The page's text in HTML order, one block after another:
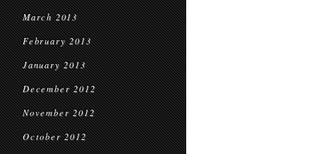
March 2013
February 2013
January 2013
December 2012
November 2012
October 2012